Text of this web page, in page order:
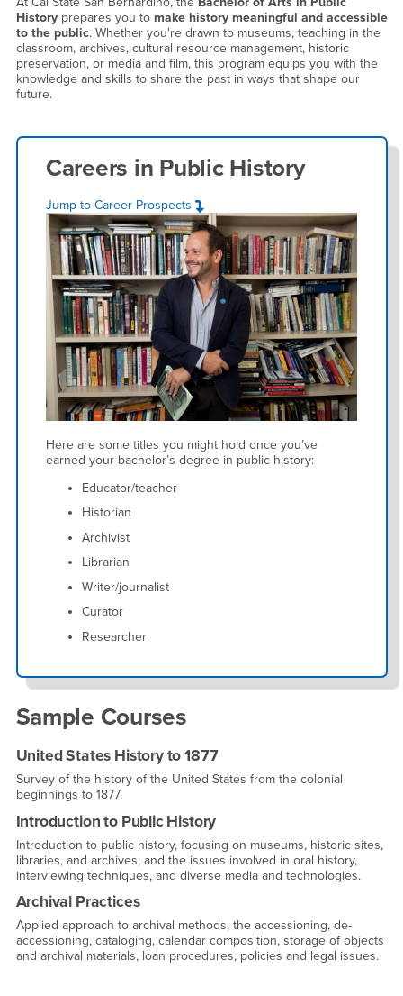
Historyprepares you to make history meaningful and accessible
to the public. Whether you're drawn to museums, teaching in the
classroom, archives, cultural resource management, historic
preservation, or media and film, this program equips you with the
knowledge and skills to share the past in ways that shape our
future.
Careers in Public History
Jump to Career Prospects
Here are some titles you might hold once you’ve
earned your bachelor’s degree in public history:
Educator/teacher
Historian
Archivist
Librarian
Writer/journalist
Curator
Researcher
Sample Courses
United States History to 1877
Survey of the history of the United States from the colonial
beginnings to 1877.
Introduction to Public History
Introduction to public history, focusing on museums, historic sites,
libraries, and archives, and the issues involved in oral history,
interviewing techniques, and diverse media and technologies.
Archival Practices
Applied approach to archival methods, the accessioning, de-
accessioning, cataloging, calendar composition, storage of objects
and archival materials, loan procedures, policies and legal issues.